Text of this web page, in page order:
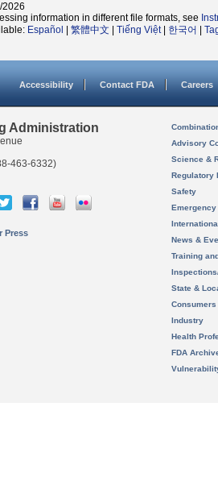
2026
information in different file formats, see
Español 繁體中文 Tiếng Việt| 한국어
Accessibility Contact FDA Careers
Administration
463-6332)
Press
Advisory
Science &
Regulatory
Safety
News &
Training
State &
Consumers
Industry
Health
FDA